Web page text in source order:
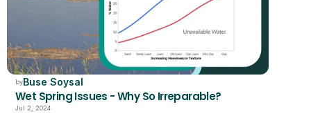
byBuse Soysal
Wet Spring Issues - Why So Irreparable?
Jul 2, 2024